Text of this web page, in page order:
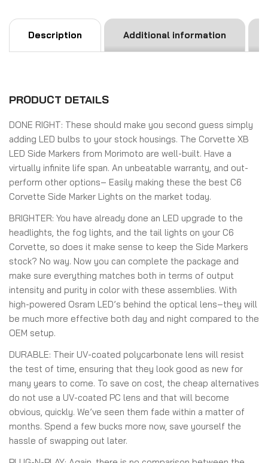
Description Additional information
PRODUCT DETAILS
DONE RIGHT: These should make you second guess simply
adding LED bulbs to your stock housings. The Corvette XB
LED Side Markers from Morimoto are well-built. Have a
virtually infinite life span. An unbeatable warranty, and out-
perform other options– Easily making these the best C6
Corvette Side Marker Lights on the market today.
BRIGHTER: You have already done an LED upgrade to the
headlights, the fog lights, and the tail lights on your C6
Corvette, so does it make sense to keep the Side Markers
stock? No way. Now you can complete the package and
make sure everything matches both in terms of output
intensity and purity in color with these assemblies. With
high-powered Osram LED’s behind the optical lens–they will
be much more effective both day and night compared to the
OEM setup.
DURABLE: Their UV-coated polycarbonate lens will resist
the test of time, ensuring that they look good as new for
many years to come. To save on cost, the cheap alternatives
do not use a UV-coated PC lens and that will become
obvious, quickly. We’ve seen them fade within a matter of
months. Spend a few bucks more now, save yourself the
hassle of swapping out later.